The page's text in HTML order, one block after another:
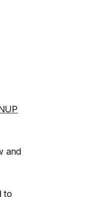
and
to